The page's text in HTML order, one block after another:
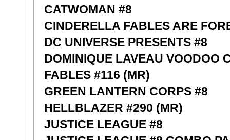
CATWOMAN #8
CINDERELLA FABLES ARE
DC UNIVERSE PRESENTS #8
DOMINIQUE LAVEAU VOODOO
FABLES #116 (MR)
GREEN LANTERN CORPS #8
HELLBLAZER #290 (MR)
JUSTICE LEAGUE #8